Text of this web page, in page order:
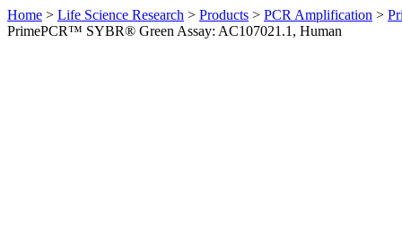
Home > Life Science Research > Products > PCR Amplification >
PrimePCR™ SYBR® Green Assay: AC107021.1, Human